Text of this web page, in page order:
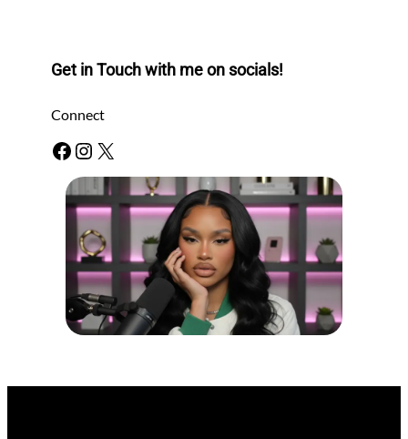
Get in Touch with me on socials!
Connect
Facebook Instagram X